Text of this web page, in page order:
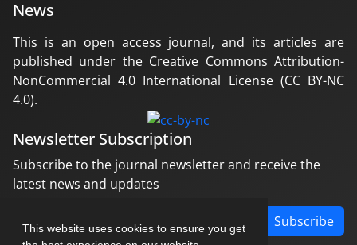
This website uses cookies to ensure you get
News
This is an open access journal, and its articles are
published under the Creative Commons Attribution-
NonCommercial 4.0 International License (CC BY-NC
4.0).
Newsletter Subscription
Subscribe to the journal newsletter and receive the
latest news and updates
Subscribe